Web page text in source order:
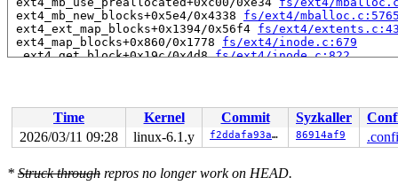
ext4_mb_new_blocks+0x5e4/0x4338 fs/ext4/
ext4_ext_map_blocks+0x1394/0x56f4 fs/ext4/
ext4_map_blocks+0x860/0x1778 fs/ext4/inode.c:679
_ext4_get_block+0x19c/0x4d8 fs/ext4/inode.c:822
ext4_da_write_begin+0x348/0x990 fs/ext4/inode.c:3000
generic_perform_write+0x234/0x4f4 mm/filemap.c:3862
ext4_buffered_write_iter+0x2c4/0x528 fs/ext4/
ext4_file_write_iter+0x18c/0x1574 fs/ext4/file.c:-1
new_sync_write fs/read_write.c:491 [inline]
Time Kernel Commit Syzkaller
2026/03/11 09:28
linux-6.1.y f2ddafa93a25 86914af9
* Struck through repros no longer work on HEAD.